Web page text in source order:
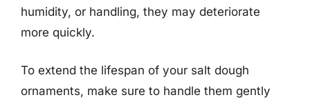
humidity, or handling, they may deteriorate
more quickly.
To extend the lifespan of your salt dough
ornaments, make sure to handle them gently